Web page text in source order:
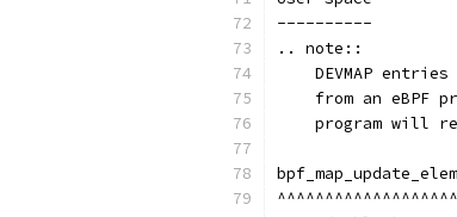
----------
.. note::
DEVMAP entries
from an eBPF
program will